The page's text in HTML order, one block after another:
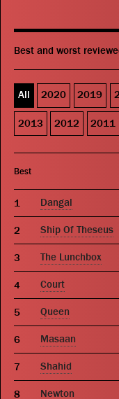
Best and worst
All 2020 2019
2013 2012 2011
Best
Dangal
Ship Of Theseus
The Lunchbox
Court
Queen
Masaan
Shahid
Newton